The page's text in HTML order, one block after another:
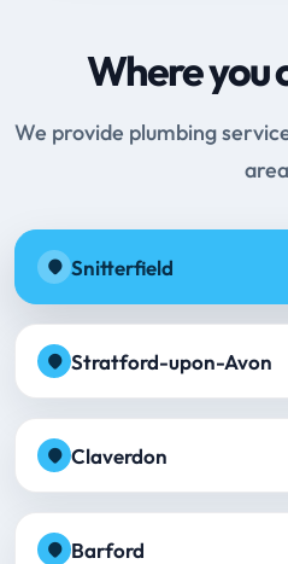
Where you
We provide plumbing
Snitterfield
Stratford-upon-Avon
Claverdon
Barford